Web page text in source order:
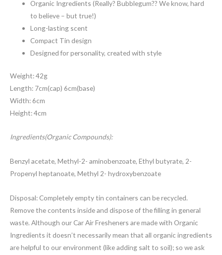
Organic Ingredients (Really? Bubblegum?? We know, hard
to believe – but true!)
Long-lasting scent
Compact Tin design
Designed for personality, created with style
Weight: 42g
Length: 7cm(cap) 6cm(base)
Width: 6cm
Height: 4cm
Ingredients(Organic Compounds):
Benzyl acetate, Methyl-2- aminobenzoate, Ethyl butyrate, 2-
Propenyl heptanoate, Methyl 2- hydroxybenzoate
Disposal: Completely empty tin containers can be recycled.
Remove the contents inside and dispose of the filling in general
waste. Although our Car Air Fresheners are made with Organic
Ingredients it doesn’t necessarily mean that all organic ingredients
are helpful to our environment (like adding salt to soil); so we ask